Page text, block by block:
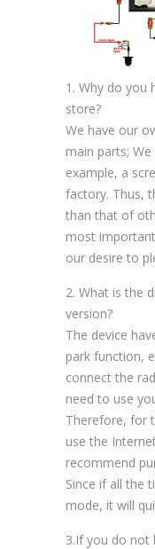
1. Why do you
store?
We have our
main parts;
example, a
factory. Thus,
than that of
most
our desire to
2. What is the
version?
The device
park function,
connect the
need to use
Therefore, for
use the
recommend
Since if all the
mode, it will
3.If you do not